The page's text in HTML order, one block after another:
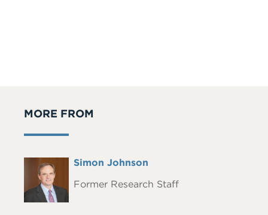
MORE FROM
Headshot
Full
Simon Johnson
Former Research Staff